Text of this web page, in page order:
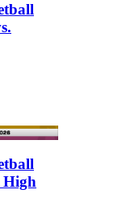
High